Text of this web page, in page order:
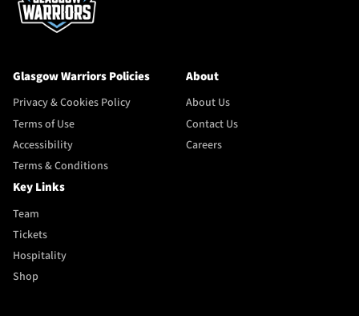
Glasgow Warriors Policies
Privacy & Cookies Policy
Terms of Use
Accessibility
Terms & Conditions
About
About Us
Contact Us
Careers
Key Links
Team
Tickets
Hospitality
Shop